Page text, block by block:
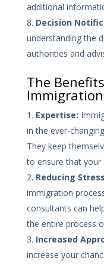
additional
Decision
understanding the
authorities and
The
Expertise:
in the ever-
They keep
to ensure that your
Reducing
immigration
consultants can
the entire process
Increased
increase your